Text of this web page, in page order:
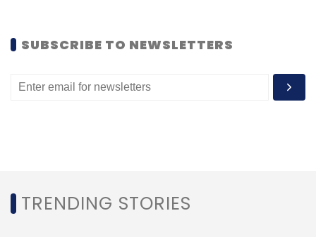
Leave Your Comment(s)
Monthly Newsletter
SUBSCRIBE TO NEWSLETTERS
TRENDING STORIES